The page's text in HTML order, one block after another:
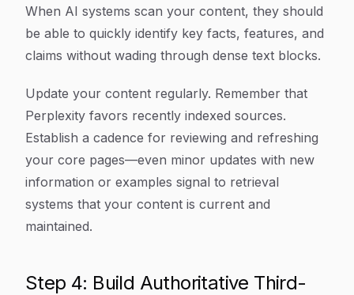
When AI systems scan your content, they should
be able to quickly identify key facts, features, and
claims without wading through dense text blocks.
Update your content regularly. Remember that
Perplexity favors recently indexed sources.
Establish a cadence for reviewing and refreshing
your core pages—even minor updates with new
information or examples signal to retrieval
systems that your content is current and
maintained.
Step 4: Build Authoritative Third-